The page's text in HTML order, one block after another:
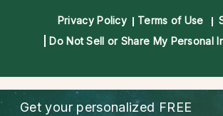
Privacy Policy Terms of Use
Do Not Sell or Share My Personal
Get your personalized FREE